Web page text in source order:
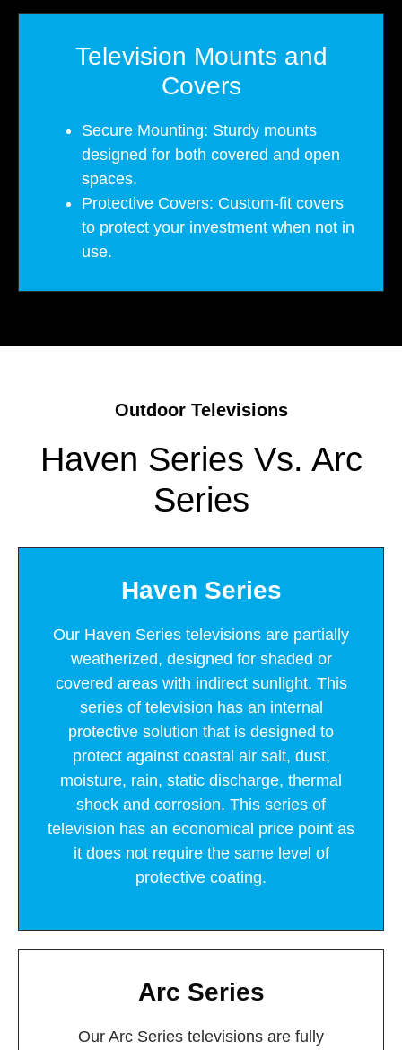
Television Mounts and
Covers
Secure Mounting: Sturdy mounts
designed for both covered and open
spaces.
Protective Covers: Custom-fit covers
to protect your investment when not in
use.
Outdoor Televisions
Haven Series Vs. Arc
Series
Haven Series
Our Haven Series televisions are partially
weatherized, designed for shaded or
covered areas with indirect sunlight. This
series of television has an internal
protective solution that is designed to
protect against coastal air salt, dust,
moisture, rain, static discharge, thermal
shock and corrosion. This series of
television has an economical price point as
it does not require the same level of
protective coating.
Arc Series
Our Arc Series televisions are fully